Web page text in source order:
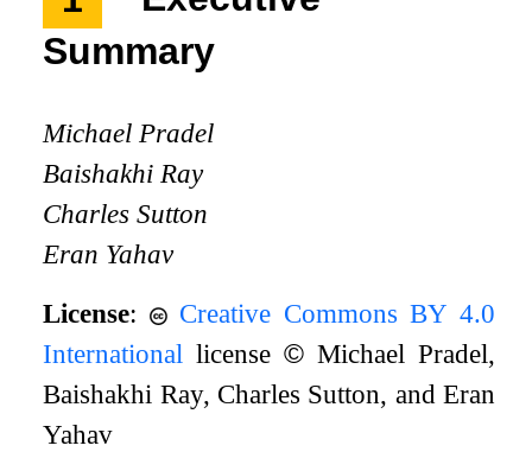
Summary
Michael Pradel
Baishakhi Ray
Charles Sutton
Eran Yahav
License:
Creative Commons BY 4.0
International license© Michael Pradel,
Baishakhi Ray, Charles Sutton, and Eran
Yahav